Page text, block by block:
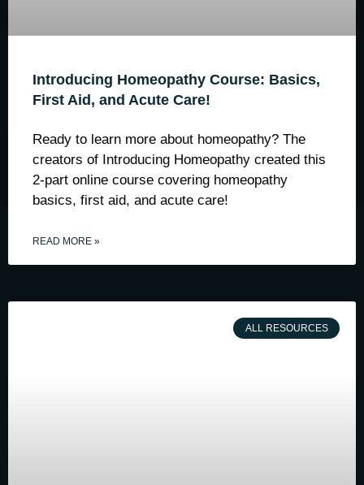
Introducing Homeopathy Course: Basics,
First Aid, and Acute Care!
Ready to learn more about homeopathy? The
creators of Introducing Homeopathy created this
2-part online course covering homeopathy
basics, first aid, and acute care!
READ MORE »
ALL RESOURCES